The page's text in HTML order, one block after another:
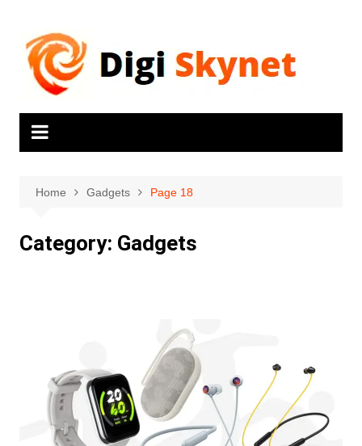
Home Gadgets Page 18
Category: Gadgets